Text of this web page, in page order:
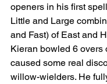
openers in his first
Little and Large
and Fast) of East and
Kieran bowled 6 overs
caused some real
willow-wielders. He